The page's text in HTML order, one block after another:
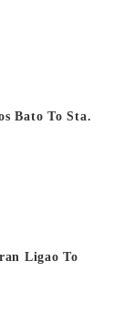
Bato To Sta.
Ligao To